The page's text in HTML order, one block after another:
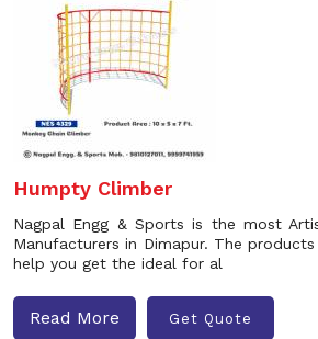
Humpty Climber
Nagpal Engg & Sports is the most
Manufacturers in Dimapur. The
help you get the ideal for al
Read More Get Quote